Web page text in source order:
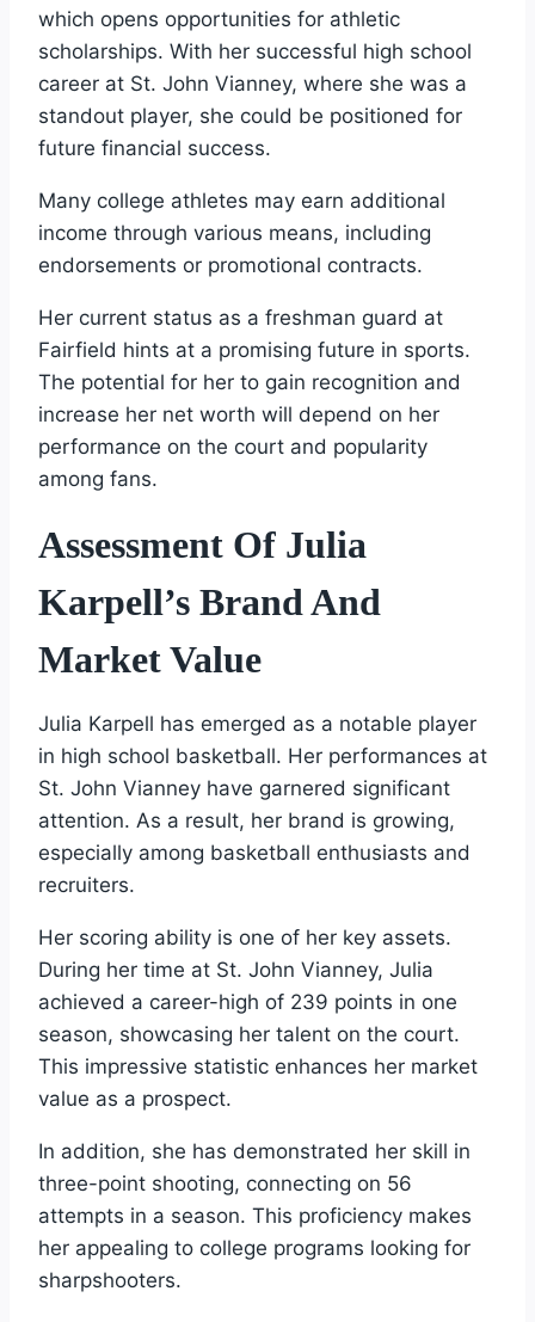
which opens opportunities for athletic
scholarships. With her successful high school
career at St. John Vianney, where she was a
standout player, she could be positioned for
future financial success.
Many college athletes may earn additional
income through various means, including
endorsements or promotional contracts.
Her current status as a freshman guard at
Fairfield hints at a promising future in sports.
The potential for her to gain recognition and
increase her net worth will depend on her
performance on the court and popularity
among fans.
Assessment Of Julia
Karpell’s Brand And
Market Value
Julia Karpell has emerged as a notable player
in high school basketball. Her performances at
St. John Vianney have garnered significant
attention. As a result, her brand is growing,
especially among basketball enthusiasts and
recruiters.
Her scoring ability is one of her key assets.
During her time at St. John Vianney, Julia
achieved a career-high of 239 points in one
season, showcasing her talent on the court.
This impressive statistic enhances her market
value as a prospect.
In addition, she has demonstrated her skill in
three-point shooting, connecting on 56
attempts in a season. This proficiency makes
her appealing to college programs looking for
sharpshooters.